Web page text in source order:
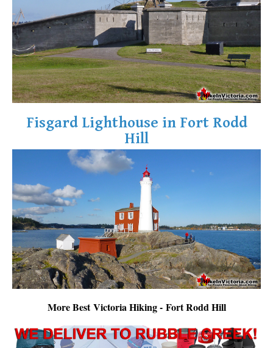
Fisgard Lighthouse in Fort Rodd
Hill
More Best Victoria Hiking - Fort Rodd Hill